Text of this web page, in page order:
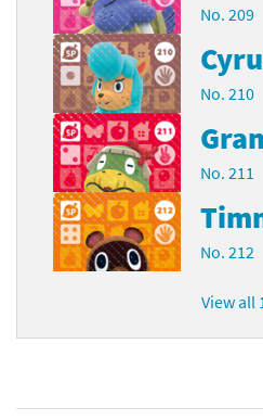
No. 209
No. 210
No. 211
No. 212
View all